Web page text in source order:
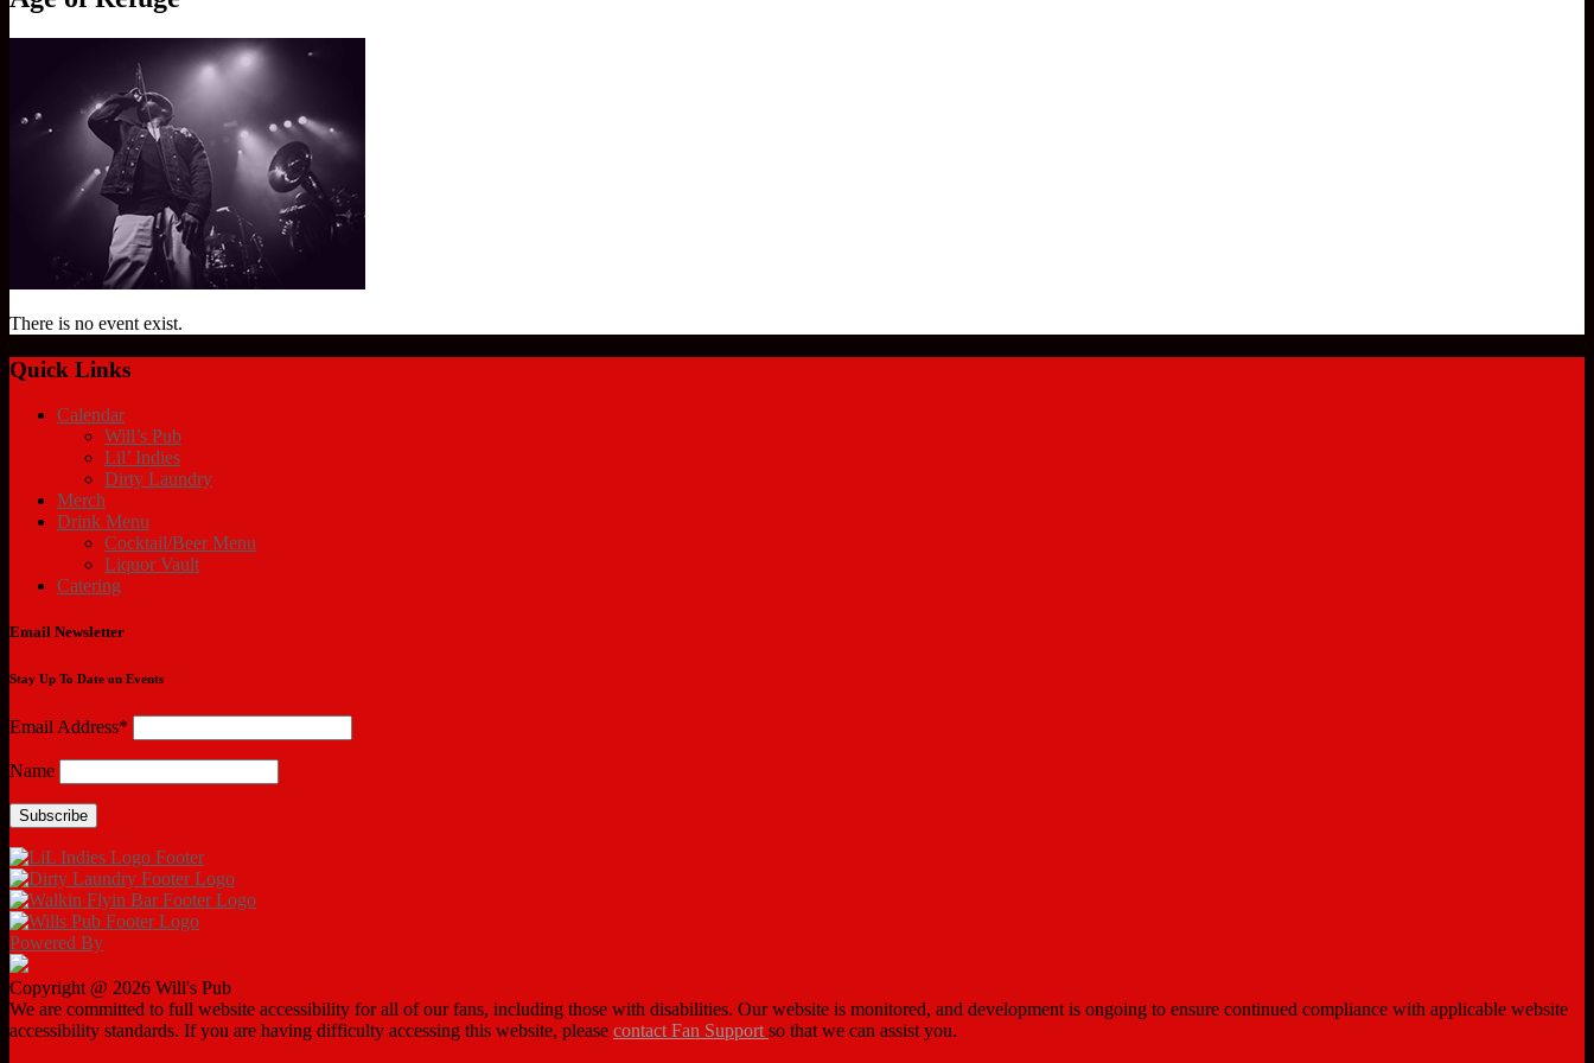
There is no event exist.
Quick Links
Calendar
Will’s Pub
Lil’ Indies
Dirty Laundry
Merch
Drink Menu
Cocktail/Beer Menu
Liquor Vault
Catering
Email Newsletter
Stay Up To Date on Events
Email Address*
Name
Powered By
Copyright @ 2026 Will's Pub
We are committed to full website accessibility for all of our fans, including those with disabilities. Our website is monitored, and development is ongoing to ensure continued compliance with applicable website
accessibility standards. If you are having difficulty accessing this website, please contact Fan Support so that we can assist you.